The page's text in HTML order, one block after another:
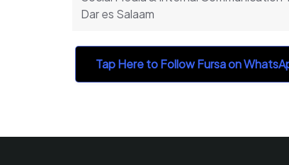
Dar es Salaam
Tap Here to Follow Fursa on